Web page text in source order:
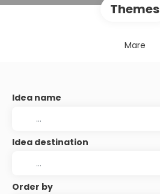
Themes
Mare
Idea name
Idea destination
Order by